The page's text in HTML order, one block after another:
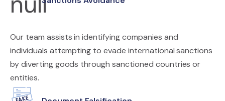
Our team assists in identifying companies and
individuals attempting to evade international sanctions
by diverting goods through sanctioned countries or
entities.